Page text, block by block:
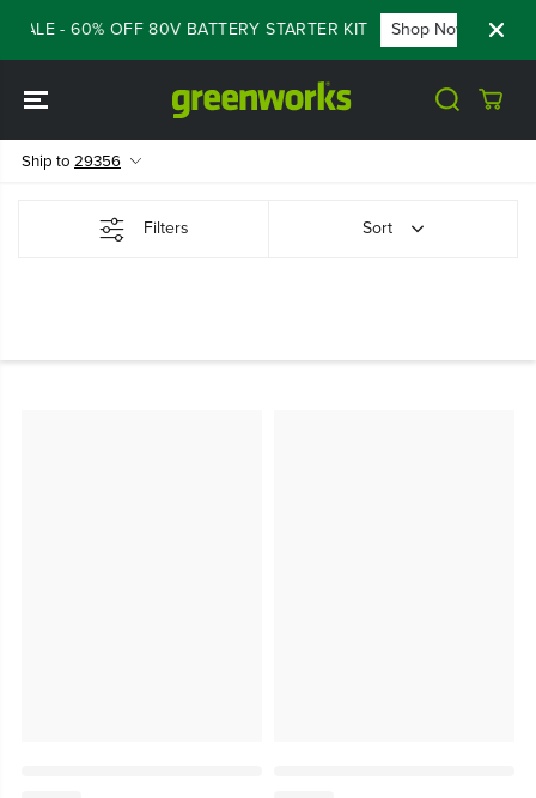
CONTENT
SALE - 60% OFF 80V BATTERY STARTER KIT Shop Now
Ship to 29356
Filters Sort